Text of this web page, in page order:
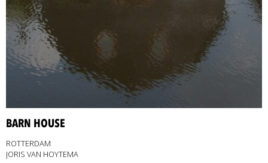
BARN HOUSE
ROTTERDAM
JORIS VAN HOYTEMA